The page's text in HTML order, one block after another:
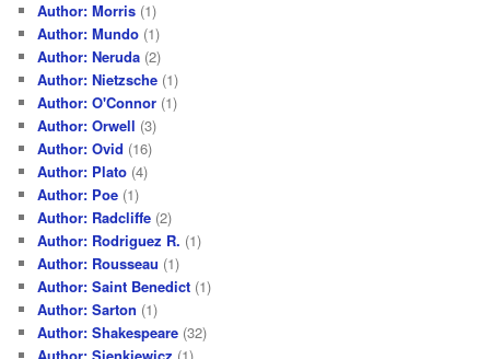
Author: Morris (1)
Author: Mundo (1)
Author: Neruda (2)
Author: Nietzsche (1)
Author: O'Connor (1)
Author: Orwell (3)
Author: Ovid (16)
Author: Plato (4)
Author: Poe (1)
Author: Radcliffe (2)
Author: Rodriguez R. (1)
Author: Rousseau (1)
Author: Saint Benedict (1)
Author: Sarton (1)
Author: Shakespeare (32)